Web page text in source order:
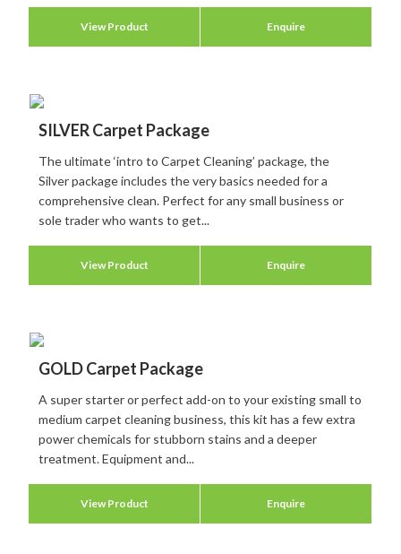
View Product Enquire
SILVER Carpet Package
The ultimate ‘intro to Carpet Cleaning’ package, the
Silver package includes the very basics needed for a
comprehensive clean. Perfect for any small business or
sole trader who wants to get...
View Product Enquire
GOLD Carpet Package
A super starter or perfect add-on to your existing small to
medium carpet cleaning business, this kit has a few extra
power chemicals for stubborn stains and a deeper
treatment. Equipment and...
View Product Enquire